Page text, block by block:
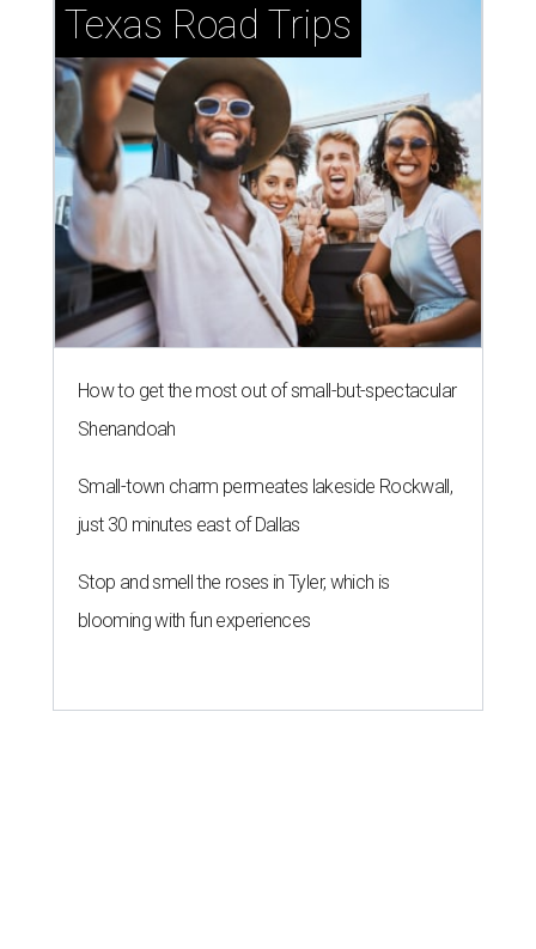
Texas Road Trips
How to get the most out of small-but-spectacular
Shenandoah
Small-town charm permeates lakeside Rockwall,
just 30 minutes east of Dallas
Stop and smell the roses in Tyler, which is
blooming with fun experiences